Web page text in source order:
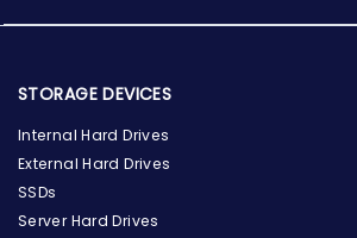
STORAGE DEVICES
Internal Hard Drives
External Hard Drives
SSDs
Server Hard Drives